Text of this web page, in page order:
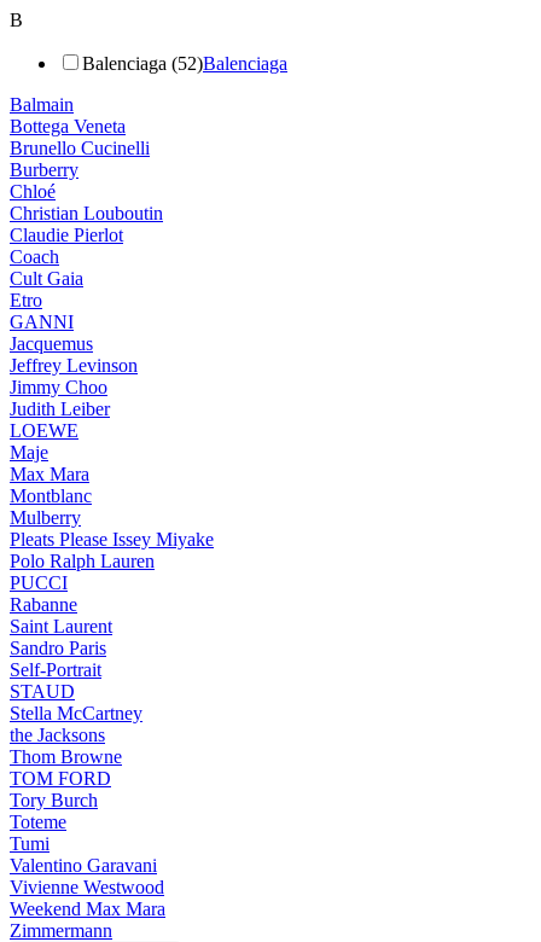
B
Balenciaga (52)Balenciaga
Balmain
Bottega Veneta
Brunello Cucinelli
Burberry
Chloé
Christian Louboutin
Claudie Pierlot
Coach
Cult Gaia
Etro
GANNI
Jacquemus
Jeffrey Levinson
Jimmy Choo
Judith Leiber
LOEWE
Maje
Max Mara
Montblanc
Mulberry
Pleats Please Issey Miyake
Polo Ralph Lauren
PUCCI
Rabanne
Saint Laurent
Sandro Paris
Self-Portrait
STAUD
Stella McCartney
the Jacksons
Thom Browne
TOM FORD
Tory Burch
Toteme
Tumi
Valentino Garavani
Vivienne Westwood
Weekend Max Mara
Zimmermann